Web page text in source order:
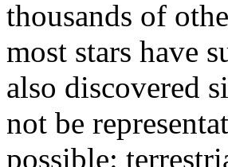
thousands of
most stars have
also discovered
not be
possible: